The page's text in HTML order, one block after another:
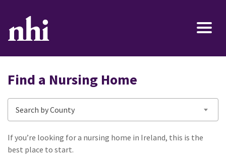
Find a Nursing Home
Search by County
If you’re looking for a nursing home in Ireland, this is the
best place to start.